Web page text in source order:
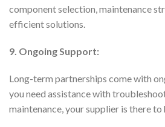
component selection, maintenance
efficient solutions.
9. Ongoing Support:
Long-term partnerships come with
you need assistance with
maintenance, your supplier is there to